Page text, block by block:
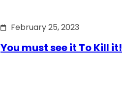
February 25, 2023
You must see it To Kill it!